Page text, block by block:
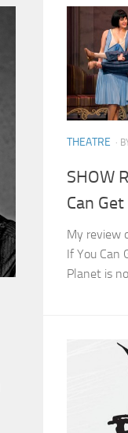
THEATRE ·
SHOW
Can
My review
If You Can
Planet is